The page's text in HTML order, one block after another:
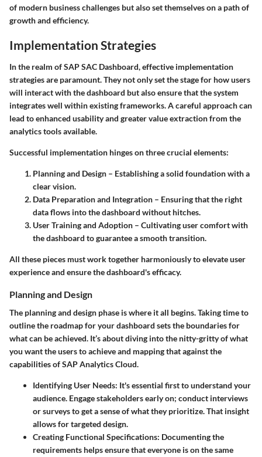
of modern business challenges but also set themselves on a path of
growth and efficiency.
Implementation Strategies
In the realm of SAP SAC Dashboard, effective implementation
strategies are paramount. They not only set the stage for how users
will interact with the dashboard but also ensure that the system
integrates well within existing frameworks. A careful approach can
lead to enhanced usability and greater value extraction from the
analytics tools available.
Successful implementation hinges on three crucial elements:
Planning and Design – Establishing a solid foundation with a
clear vision.
Data Preparation and Integration – Ensuring that the right
data flows into the dashboard without hitches.
User Training and Adoption – Cultivating user comfort with
the dashboard to guarantee a smooth transition.
All these pieces must work together harmoniously to elevate user
experience and ensure the dashboard's efficacy.
Planning and Design
The planning and design phase is where it all begins. Taking time to
outline the roadmap for your dashboard sets the boundaries for
what can be achieved. It’s about diving into the nitty-gritty of what
you want the users to achieve and mapping that against the
capabilities of SAP Analytics Cloud.
Identifying User Needs: It's essential first to understand your
audience. Engage stakeholders early on; conduct interviews
or surveys to get a sense of what they prioritize. That insight
allows for targeted design.
Creating Functional Specifications: Documenting the
requirements helps ensure that everyone is on the same